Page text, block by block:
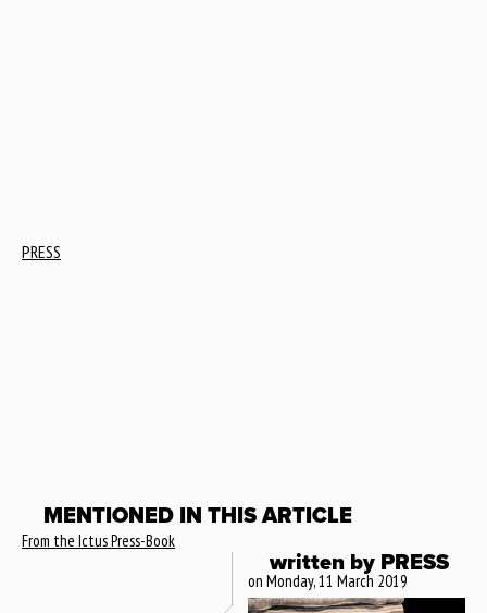
PRESS
MENTIONED IN THIS ARTICLE
From the Ictus Press-Book
written by PRESS
on Monday, 11 March 2019